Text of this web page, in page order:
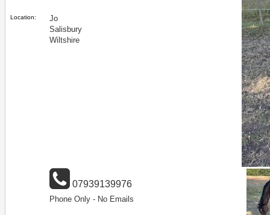
Location:
Jo
Salisbury
Wiltshire
07939139976
Phone Only - No Emails